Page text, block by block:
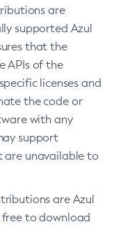
are
supported Azul
that the
APIs of the
licenses and
the code or
with any
support
are unavailable to
are Azul
to download